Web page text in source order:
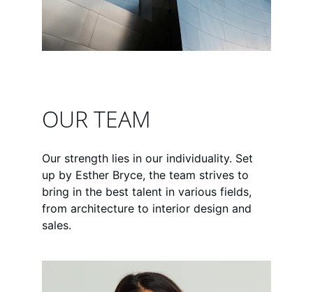
OUR TEAM
Our strength lies in our individuality. Set
up by Esther Bryce, the team strives to
bring in the best talent in various fields,
from architecture to interior design and
sales.